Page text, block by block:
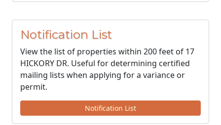
Notification List
View the list of properties within 200 feet of 17
HICKORY DR. Useful for determining certified
mailing lists when applying for a variance or
permit.
Notification List